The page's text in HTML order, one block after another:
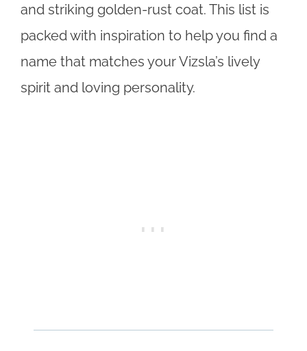
and striking golden-rust coat. This list is
packed with inspiration to help you find a
name that matches your Vizsla’s lively
spirit and loving personality.